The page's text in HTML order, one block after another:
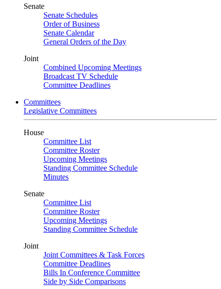
Senate
Senate Schedules
Order of Business
Senate Calendar
General Orders of the Day
Joint
Combined Upcoming Meetings
Broadcast TV Schedule
Committee Deadlines
Committees
Legislative Committees
House
Committee List
Committee Roster
Upcoming Meetings
Standing Committee Schedule
Minutes
Senate
Committee List
Committee Roster
Upcoming Meetings
Standing Committee Schedule
Joint
Joint Committees & Task Forces
Committee Deadlines
Bills In Conference Committee
Side by Side Comparisons